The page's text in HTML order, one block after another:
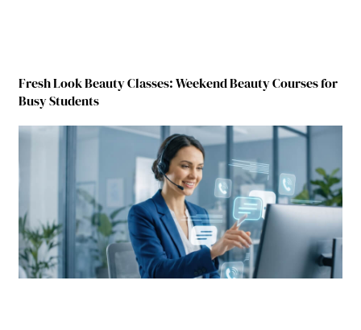
Fresh Look Beauty Classes: Weekend Beauty Courses for
Busy Students